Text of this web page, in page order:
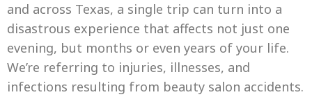
and across Texas, a single trip can turn into a
disastrous experience that affects not just one
evening, but months or even years of your life.
We’re referring to injuries, illnesses, and
infections resulting from beauty salon accidents.